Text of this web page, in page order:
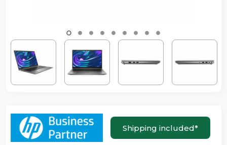
Shipping included*